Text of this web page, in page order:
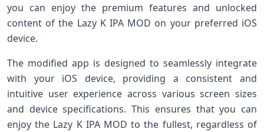
you can enjoy the premium features and unlocked
content of the Lazy K IPA MOD on your preferred iOS
device.
The modified app is designed to seamlessly integrate
with your iOS device, providing a consistent and
intuitive user experience across various screen sizes
and device specifications. This ensures that you can
enjoy the Lazy K IPA MOD to the fullest, regardless of